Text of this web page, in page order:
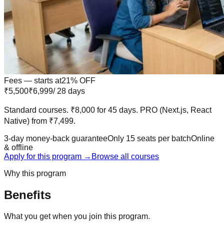
Fees — starts at21% OFF
₹5,500₹6,999/ 28 days
Standard courses. ₹8,000 for 45 days. PRO (Next.js, React
Native) from ₹7,499.
3-day money-back guaranteeOnly 15 seats per batchOnline
& offline
Apply for this program → Browse all courses
Why this program
Benefits
What you get when you join this program.